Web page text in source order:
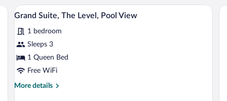
The
Level
table, a chair, and a sofa.
View
photos
for
Grand
Suite,
A hotel room with a large bed, a sofa,
10
Grand Suite, The Level, Pool View
1 bedroom
Sleeps 3
1 Queen Bed
Free WiFi
More details
More